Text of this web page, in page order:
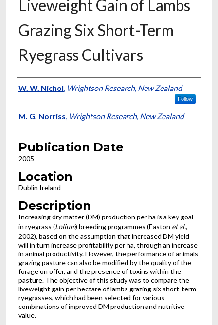
Liveweight Gain of Lambs
Grazing Six Short-Term
Ryegrass Cultivars
Presenter Information
W. W. Nichol, Wrightson Research, New Zealand
Follow
M. G. Norriss, Wrightson Research, New Zealand
Publication Date
2005
Location
Dublin Ireland
Description
Increasing dry matter (DM) production per ha is a key goal
in ryegrass (Lolium) breeding programmes (Easton et al.,
2002), based on the assumption that increased DM yield
will in turn increase profitability per ha, through an increase
in animal productivity. However, the performance of animals
grazing pasture can also be modified by the quality of the
forage on offer, and the presence of toxins within the
pasture. The objective of this study was to compare the
liveweight gain per hectare of lambs grazing six short-term
ryegrasses, which had been selected for various
combinations of improved DM production and nutritive
value.